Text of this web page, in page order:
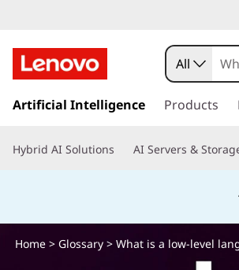
h
a
a
k
t
i
n
All
Artificial Intelligence Products
Hybrid AI Solutions AI Servers &
Home> Glossary> What is a low-level